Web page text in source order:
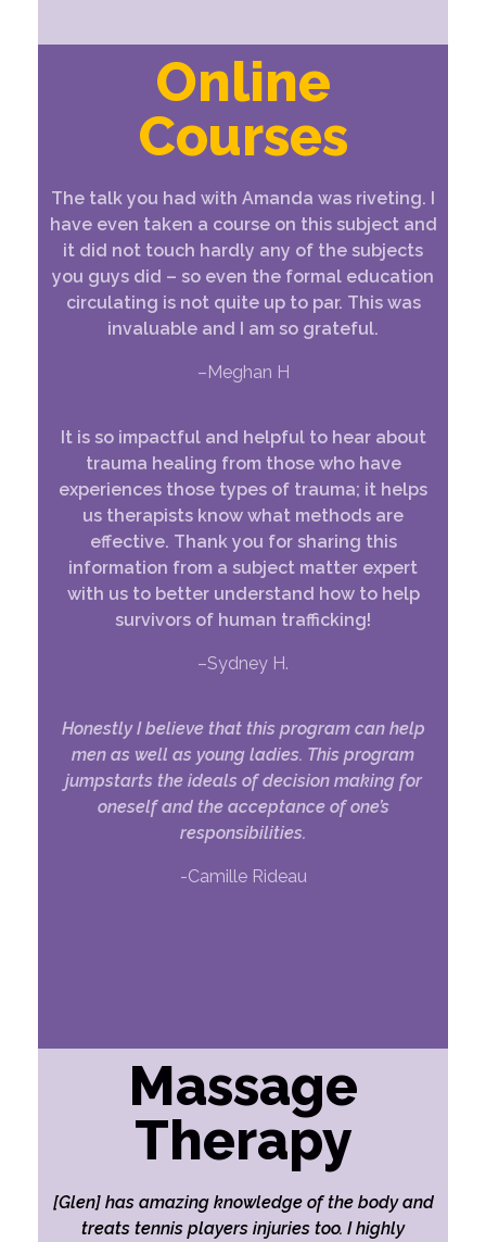
Online
Courses
The talk you had with Amanda was riveting. I
have even taken a course on this subject and
it did not touch hardly any of the subjects
you guys did – so even the formal education
circulating is not quite up to par. This was
invaluable and I am so grateful.
–Meghan H
It is so impactful and helpful to hear about
trauma healing from those who have
experiences those types of trauma; it helps
us therapists know what methods are
effective. Thank you for sharing this
information from a subject matter expert
with us to better understand how to help
survivors of human trafficking!
–Sydney H.
Honestly I believe that this program can help
men as well as young ladies. This program
jumpstarts the ideals of decision making for
oneself and the acceptance of one’s
responsibilities.
-Camille Rideau
Massage
Therapy
[Glen] has amazing knowledge of the body and
treats tennis players injuries too. I highly